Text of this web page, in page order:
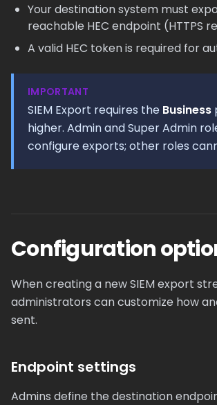
Your destination system must
reachable HEC endpoint (HTTPS
A valid HEC token is required for
IMPORTANT
SIEM Export requires the Business
higher. Admin and Super Admin
configure exports; other roles
Configuration
When creating a new SIEM export
administrators can customize how
sent.
Endpoint settings
Admins define the destination